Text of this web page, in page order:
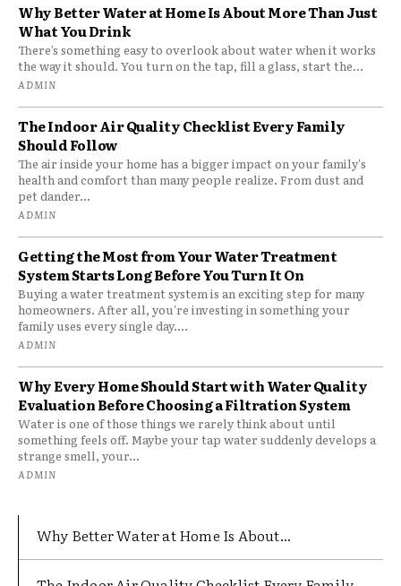
Why Better Water at Home Is About More Than Just
What You Drink
There’s something easy to overlook about water when it works
the way it should. You turn on the tap, fill a glass, start the...
ADMIN
The Indoor Air Quality Checklist Every Family
Should Follow
The air inside your home has a bigger impact on your family's
health and comfort than many people realize. From dust and
pet dander...
ADMIN
Getting the Most from Your Water Treatment
System Starts Long Before You Turn It On
Buying a water treatment system is an exciting step for many
homeowners. After all, you're investing in something your
family uses every single day....
ADMIN
Why Every Home Should Start with Water Quality
Evaluation Before Choosing a Filtration System
Water is one of those things we rarely think about until
something feels off. Maybe your tap water suddenly develops a
strange smell, your...
ADMIN
Why Better Water at Home Is About...